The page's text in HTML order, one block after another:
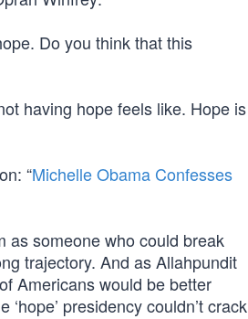
Do you think that this
having hope feels like. Hope is
“Michelle Obama Confesses
as someone who could break
trajectory. And as Allahpundit
Americans would be better
presidency couldn’t crack